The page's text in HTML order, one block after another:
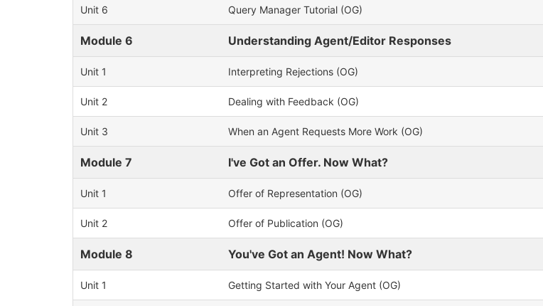
Unit 6 Query Manager Tutorial (OG)
Module 6 Understanding Agent/Editor Responses
Unit 1 Interpreting Rejections (OG)
Unit 2 Dealing with Feedback (OG)
Unit 3 When an Agent Requests More Work (OG)
Module 7 I've Got an Offer. Now What?
Unit 1 Offer of Representation (OG)
Unit 2 Offer of Publication (OG)
Module 8 You've Got an Agent! Now What?
Unit 1 Getting Started with Your Agent (OG)